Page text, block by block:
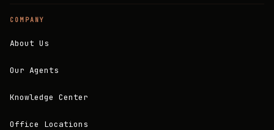
COMPANY
About Us
Our Agents
Knowledge Center
Office Locations